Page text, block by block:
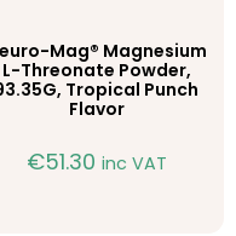
Mag® Magnesium
L-Threonate Powder,
Tropical Punch
Flavor
€51.30 inc VAT